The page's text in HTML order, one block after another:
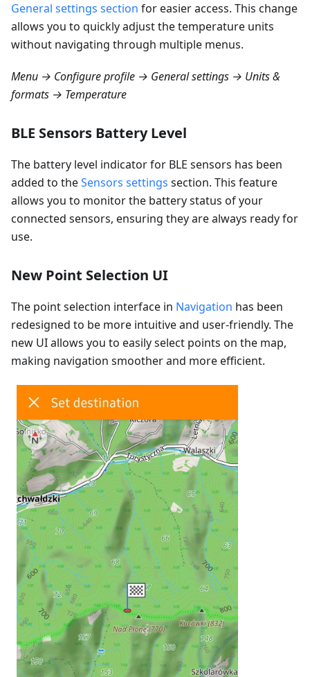
General settings section for easier access. This change
allows you to quickly adjust the temperature units
without navigating through multiple menus.
Menu → Configure profile → General settings → Units &
formats → Temperature
BLE Sensors Battery Level
The battery level indicator for BLE sensors has been
added to theSensors settings section. This feature
allows you to monitor the battery status of your
connected sensors, ensuring they are always ready for
use.
New Point Selection UI
The point selection interface in Navigation has been
redesigned to be more intuitive and user-friendly. The
new UI allows you to easily select points on the map,
making navigation smoother and more efficient.